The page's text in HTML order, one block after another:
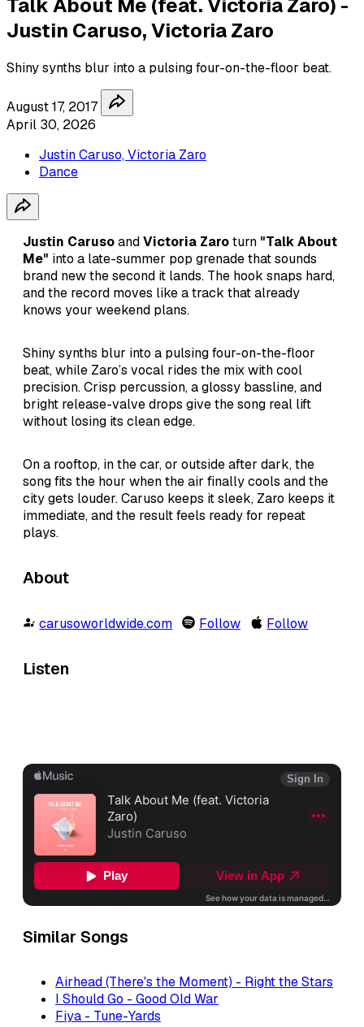
Talk About Me (feat. Victoria Zaro) -
Justin Caruso, Victoria Zaro
Shiny synths blur into a pulsing four-on-the-floor beat.
August 17, 2017
April 30, 2026
Justin Caruso, Victoria Zaro
Dance
Justin CarusoandVictoria Zaroturn "Talk About
Me" into a late-summer pop grenade that sounds
brand new the second it lands. The hook snaps hard,
and the record moves like a track that already
knows your weekend plans.
Shiny synths blur into a pulsing four-on-the-floor
beat, while Zaro’s vocal rides the mix with cool
precision. Crisp percussion, a glossy bassline, and
bright release-valve drops give the song real lift
without losing its clean edge.
On a rooftop, in the car, or outside after dark, the
song fits the hour when the air finally cools and the
city gets louder. Caruso keeps it sleek, Zaro keeps it
immediate, and the result feels ready for repeat
plays.
About
carusoworldwide.com Follow Follow
Listen
Similar Songs
Airhead (There's the Moment) - Right the Stars
I Should Go - Good Old War
Fiya - Tune-Yards